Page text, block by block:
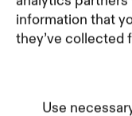
information that
they’ve collected
Use
Terms and Conditions
Privacy Policy
Part of Residence